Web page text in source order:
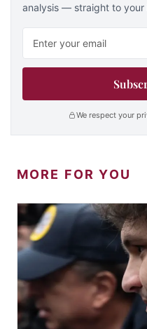
analysis — straight to your
We respect your
MORE FOR YOU